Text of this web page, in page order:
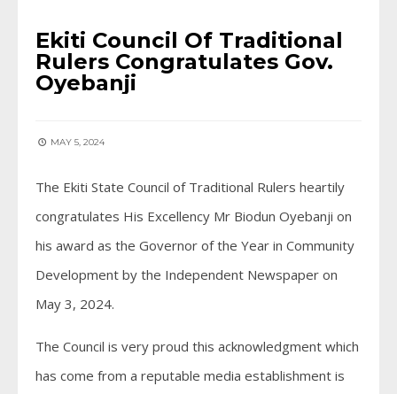
Ekiti Council Of Traditional
Rulers Congratulates Gov.
Oyebanji
MAY 5, 2024
The Ekiti State Council of Traditional Rulers heartily
congratulates His Excellency Mr Biodun Oyebanji on
his award as the Governor of the Year in Community
Development by the Independent Newspaper on
May 3, 2024.
The Council is very proud this acknowledgment which
has come from a reputable media establishment is